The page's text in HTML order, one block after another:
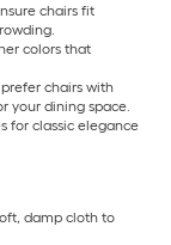
chairs fit
colors that
chairs with
your dining space.
for classic elegance
damp cloth to